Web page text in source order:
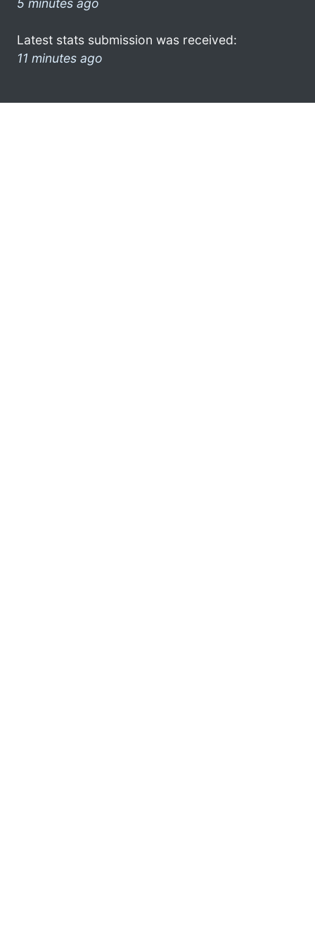
5 minutes ago
Latest stats submission was received:
11 minutes ago